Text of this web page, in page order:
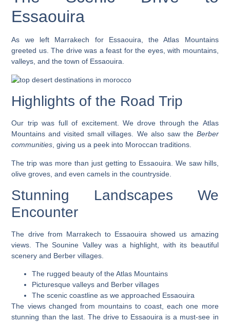
Essaouira
As we left Marrakech for Essaouira, the Atlas Mountains
greeted us. The drive was a feast for the eyes, with mountains,
valleys, and the town of Essaouira.
Highlights of the Road Trip
Our trip was full of excitement. We drove through the Atlas
Mountains and visited small villages. We also saw the Berber
communities, giving us a peek into Moroccan traditions.
The trip was more than just getting to Essaouira. We saw hills,
olive groves, and even camels in the countryside.
Stunning Landscapes We
Encounter
The drive from Marrakech to Essaouira showed us amazing
views. TheSounine Valleywas a highlight, with its beautiful
scenery and Berber villages.
The rugged beauty of the Atlas Mountains
Picturesque valleys and Berber villages
The scenic coastline as we approached Essaouira
The views changed from mountains to coast, each one more
stunning than the last. The drive to Essaouira is a must-see in